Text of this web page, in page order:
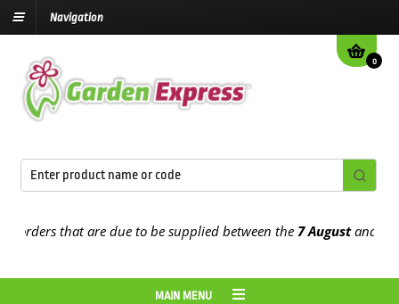
Navigation
0
that are due to be supplied between the7 Augustand the
MAIN MENU